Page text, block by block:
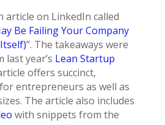
article on LinkedIn called
Be Failing Your Company
”. The takeaways were
year’s Lean Startup
offers succinct,
entrepreneurs as well as
The article also includes
with snippets from the